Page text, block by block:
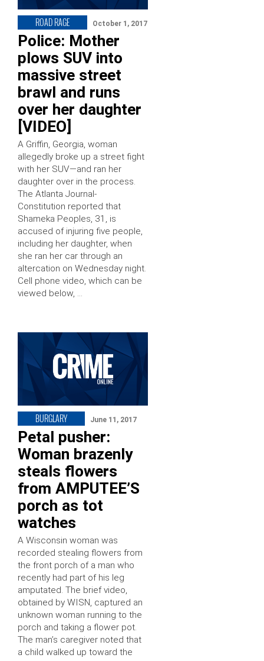
ROAD RAGE October 1, 2017
Police: Mother
plows SUV into
massive street
brawl and runs
over her daughter
[VIDEO]
A Griffin, Georgia, woman
allegedly broke up a street fight
with her SUV—and ran her
daughter over in the process.
The Atlanta Journal-
Constitution reported that
Shameka Peoples, 31, is
accused of injuring five people,
including her daughter, when
she ran her car through an
altercation on Wednesday night.
Cell phone video, which can be
viewed below, …
BURGLARY June 11, 2017
Petal pusher:
Woman brazenly
steals flowers
from AMPUTEE’S
porch as tot
watches
A Wisconsin woman was
recorded stealing flowers from
the front porch of a man who
recently had part of his leg
amputated. The brief video,
obtained by WISN, captured an
unknown woman running to the
porch and taking a flower pot.
The man’s caregiver noted that
a child walked up toward the